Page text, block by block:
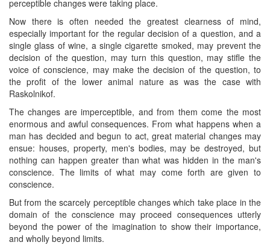
perceptible changes were taking place.
Now there is often needed the greatest clearness of mind,
especially important for the regular decision of a question, and a
single glass of wine, a single cigarette smoked, may prevent the
decision of the question, may turn this question, may stifle the
voice of conscience, may make the decision of the question, to
the profit of the lower animal nature as was the case with
Raskolnikof.
The changes are imperceptible, and from them come the most
enormous and awful consequences. From what happens when a
man has decided and begun to act, great material changes may
ensue: houses, property, men's bodies, may be destroyed, but
nothing can happen greater than what was hidden in the man's
conscience. The limits of what may come forth are given to
conscience.
But from the scarcely perceptible changes which take place in the
domain of the conscience may proceed consequences utterly
beyond the power of the imagination to show their importance,
and wholly beyond limits.